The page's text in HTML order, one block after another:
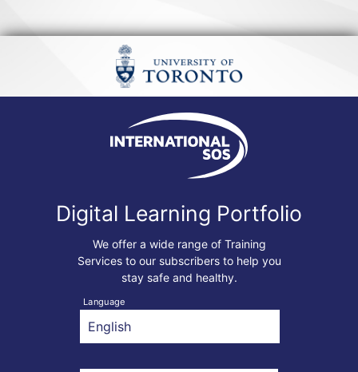
Digital Learning Portfolio
We offer a wide range of Training
Services to our subscribers to help you
stay safe and healthy.
Language